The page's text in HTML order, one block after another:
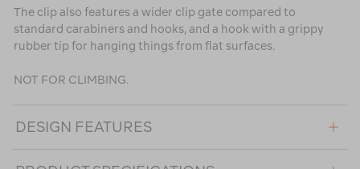
The clip also features a wider clip gate compared to
standard carabiners and hooks, and a hook with a grippy
rubber tip for hanging things from flat surfaces.
NOT FOR CLIMBING.
DESIGN FEATURES